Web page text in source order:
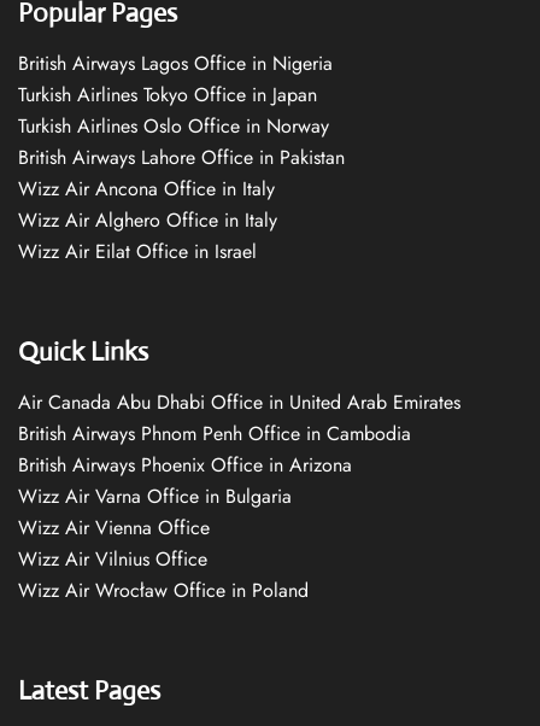
Popular Pages
British Airways Lagos Office in Nigeria
Turkish Airlines Tokyo Office in Japan
Turkish Airlines Oslo Office in Norway
British Airways Lahore Office in Pakistan
Wizz Air Ancona Office in Italy
Wizz Air Alghero Office in Italy
Wizz Air Eilat Office in Israel
Quick Links
Air Canada Abu Dhabi Office in United Arab Emirates
British Airways Phnom Penh Office in Cambodia
British Airways Phoenix Office in Arizona
Wizz Air Varna Office in Bulgaria
Wizz Air Vienna Office
Wizz Air Vilnius Office
Wizz Air Wrocław Office in Poland
Latest Pages